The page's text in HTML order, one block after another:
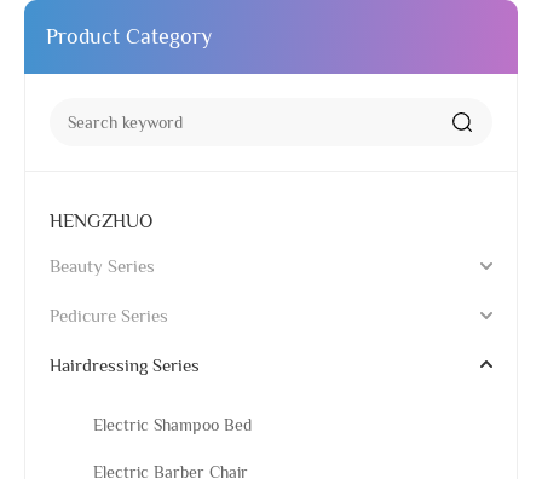
Product Category
HENGZHUO
Beauty Series
Pedicure Series
Hairdressing Series
Electric Shampoo Bed
Electric Barber Chair